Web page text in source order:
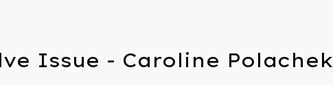
Issue - Caroline Polachek